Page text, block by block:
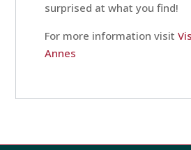
surprised at what you find!
For more information visit
Annes